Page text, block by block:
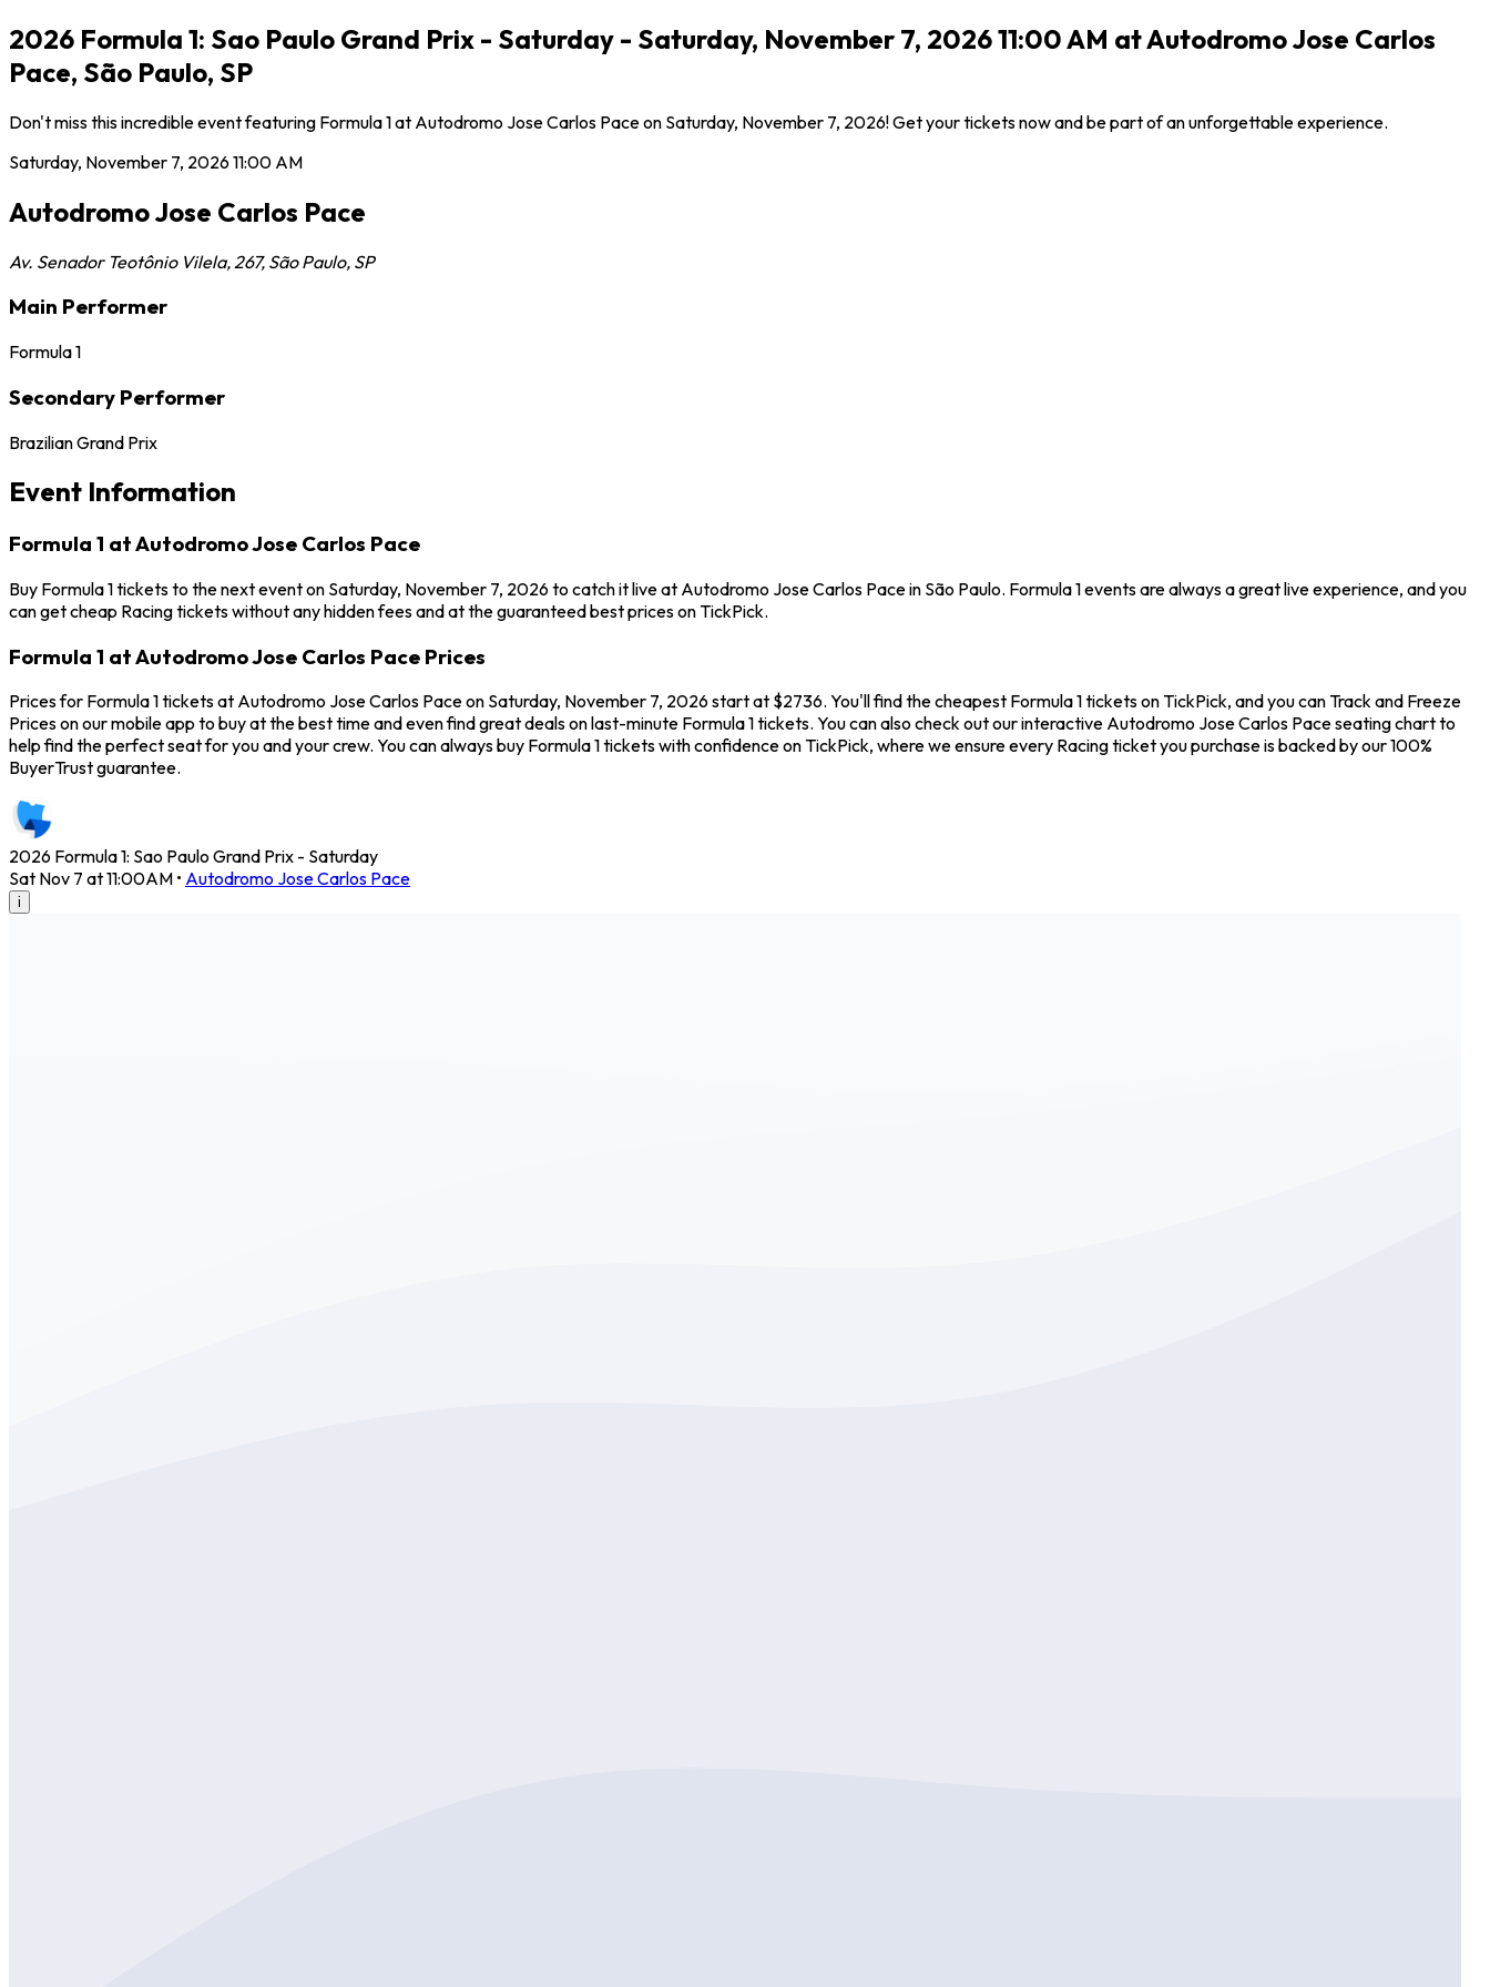
2026 Formula 1: Sao Paulo Grand Prix - Saturday - Saturday, November 7, 2026 11:00 AM at Autodromo Jose Carlos
Pace, São Paulo, SP
Don't miss this incredible event featuring Formula 1 at Autodromo Jose Carlos Pace on Saturday, November 7, 2026! Get your tickets now and be part of an unforgettable experience.
Saturday, November 7, 202611:00 AM
Autodromo Jose Carlos Pace
Av. Senador Teotônio Vilela, 267, São Paulo, SP
Main Performer
Formula 1
Secondary Performer
Brazilian Grand Prix
Event Information
Formula 1 at Autodromo Jose Carlos Pace
Buy Formula 1 tickets to the next event on Saturday, November 7, 2026 to catch it live at Autodromo Jose Carlos Pace in São Paulo. Formula 1 events are always a great live experience, and you
can get cheap Racing tickets without any hidden fees and at the guaranteed best prices on TickPick.
Formula 1 at Autodromo Jose Carlos Pace Prices
Prices for Formula 1 tickets at Autodromo Jose Carlos Pace on Saturday, November 7, 2026 start at $2736. You'll find the cheapest Formula 1 tickets on TickPick, and you can Track and Freeze
Prices on our mobile app to buy at the best time and even find great deals on last-minute Formula 1 tickets. You can also check out our interactive Autodromo Jose Carlos Pace seating chart to
help find the perfect seat for you and your crew. You can always buy Formula 1 tickets with confidence on TickPick, where we ensure every Racing ticket you purchase is backed by our 100%
BuyerTrust guarantee.
2026 Formula 1: Sao Paulo Grand Prix - Saturday
Sat Nov 7 at 11:00AM • Autodromo Jose Carlos Pace
i